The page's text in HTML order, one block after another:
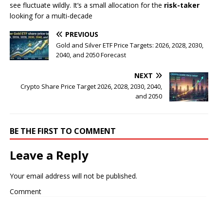
see fluctuate wildly. It’s a small allocation for the risk-taker
looking for a multi-decade
PREVIOUS
Gold and Silver ETF Price Targets: 2026, 2028, 2030,
2040, and 2050 Forecast
NEXT
Crypto Share Price Target 2026, 2028, 2030, 2040,
and 2050
BE THE FIRST TO COMMENT
Leave a Reply
Your email address will not be published.
Comment